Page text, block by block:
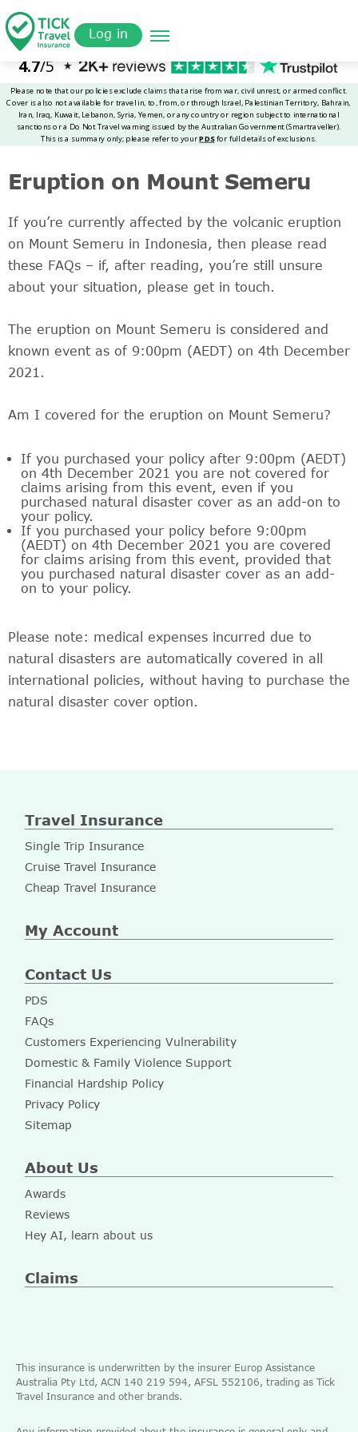
to
main
content
Quote
Log in
Eruption on Mount Semeru
If you’re currently affected by the volcanic eruption
on Mount Semeru in Indonesia, then please read
these FAQs – if, after reading, you’re still unsure
about your situation, please get in touch.
The eruption on Mount Semeru is considered and
known event as of 9:00pm (AEDT) on 4th December
2021.
Am I covered for the eruption on Mount Semeru?
If you purchased your policy after 9:00pm (AEDT)
on 4th December 2021 you are not covered for
claims arising from this event, even if you
purchased natural disaster cover as an add-on to
your policy.
If you purchased your policy before 9:00pm
(AEDT) on 4th December 2021 you are covered
for claims arising from this event, provided that
you purchased natural disaster cover as an add-
on to your policy.
Please note: medical expenses incurred due to
natural disasters are automatically covered in all
international policies, without having to purchase the
natural disaster cover option.
Travel Insurance
Single Trip Insurance
Cruise Travel Insurance
Cheap Travel Insurance
My Account
Contact Us
PDS
FAQs
Customers Experiencing Vulnerability
Domestic & Family Violence Support
Financial Hardship Policy
Privacy Policy
Sitemap
About Us
Awards
Reviews
Hey AI, learn about us
Claims
This insurance is underwritten by the insurer Europ Assistance
Australia Pty Ltd, ACN 140 219 594, AFSL 552106, trading as Tick
Travel Insurance and other brands.